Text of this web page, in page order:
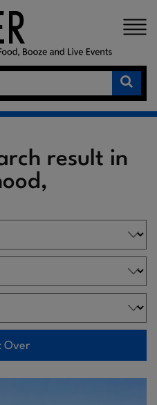
×
result in
Over